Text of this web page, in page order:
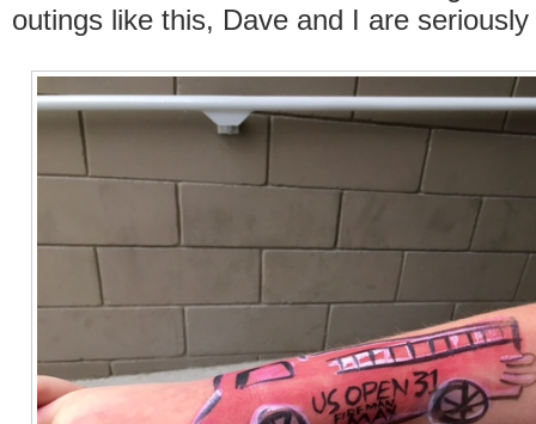
outings like this, Dave and I are